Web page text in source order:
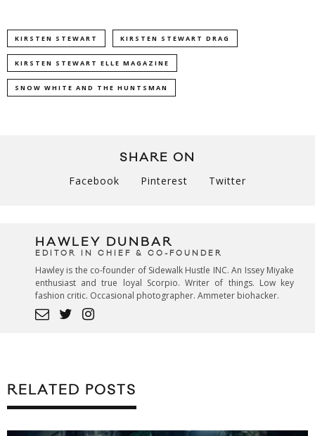
KIRSTEN STEWART KIRSTEN STEWART DRAG
KIRSTEN STEWART ELLE MAGAZINE
SNOW WHITE AND THE HUNTSMAN
SHARE ON
Facebook Pinterest Twitter
HAWLEY DUNBAR
EDITOR IN CHIEF & CO-FOUNDER
Hawley is the co-founder of Sidewalk Hustle INC. An Issey Miyake
enthusiast and true loyal Scorpio. Writer of things. Low key
fashion critic. Occasional photographer. Ammeter biohacker.
RELATED POSTS